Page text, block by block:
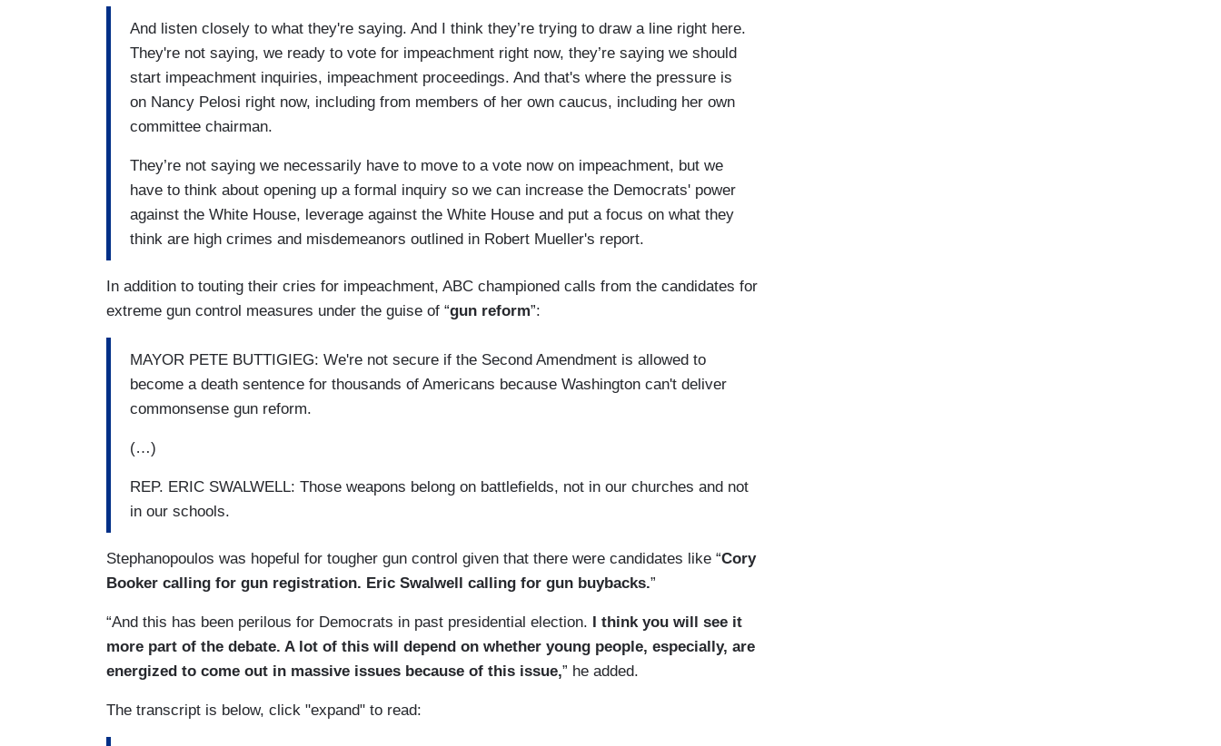
And listen closely to what they're saying. And I think they’re trying to draw a line right here.
They're not saying, we ready to vote for impeachment right now, they’re saying we should
start impeachment inquiries, impeachment proceedings. And that's where the pressure is
on Nancy Pelosi right now, including from members of her own caucus, including her own
committee chairman.
They’re not saying we necessarily have to move to a vote now on impeachment, but we
have to think about opening up a formal inquiry so we can increase the Democrats' power
against the White House, leverage against the White House and put a focus on what they
think are high crimes and misdemeanors outlined in Robert Mueller's report.
In addition to touting their cries for impeachment, ABC championed calls from the candidates for
extreme gun control measures under the guise of “gun reform”:
MAYOR PETE BUTTIGIEG: We're not secure if the Second Amendment is allowed to
become a death sentence for thousands of Americans because Washington can't deliver
commonsense gun reform.
(…)
REP. ERIC SWALWELL: Those weapons belong on battlefields, not in our churches and not
in our schools.
Stephanopoulos was hopeful for tougher gun control given that there were candidates like “Cory
Booker calling for gun registration. Eric Swalwell calling for gun buybacks.”
“And this has been perilous for Democrats in past presidential election.
I think you will see it
more part of the debate. A lot of this will depend on whether young people, especially, are
energized to come out in massive issues because of this issue,” he added.
The transcript is below, click "expand" to read: